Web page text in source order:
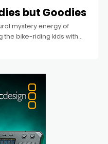
but Goodies
mystery energy of
the bike-riding kids with
retirement community –